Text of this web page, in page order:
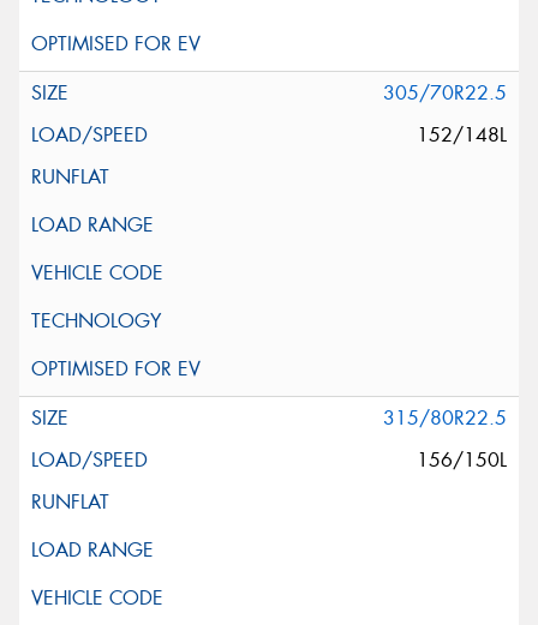
305/70R22.5
152/148L
315/80R22.5
156/150L